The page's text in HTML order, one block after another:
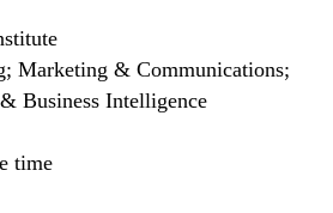
Marketing & Communications;
Business Intelligence
time